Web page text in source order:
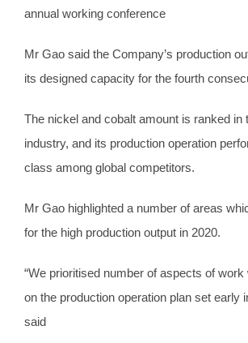
annual working conference
Mr Gao said the Company’s production
its designed capacity for the fourth
The nickel and cobalt amount is ranked in
industry, and its production operation
class among global competitors.
Mr Gao highlighted a number of areas
for the high production output in 2020.
“We prioritised number of aspects of work
on the production operation plan set early
said